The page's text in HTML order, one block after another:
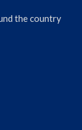
the country